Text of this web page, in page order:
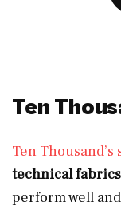
Ten
Ten Thousand’s
technical fabrics
perform well